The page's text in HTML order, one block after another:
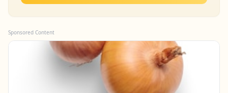
Sponsored Content